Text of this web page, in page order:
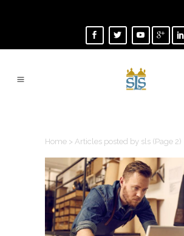
Home > Articles posted by sls (Page 2)